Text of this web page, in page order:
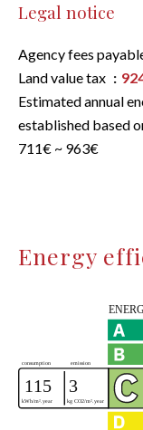
Legal notice
Agency fees
Land value tax
Estimated annual
established based
711€ ~ 963€
Energy